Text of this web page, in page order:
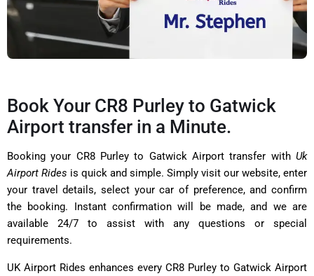
Book Your CR8 Purley to Gatwick
Airport transfer in a Minute.
Booking your CR8 Purley to Gatwick Airport transfer with Uk
Airport Rides is quick and simple. Simply visit our website, enter
your travel details, select your car of preference, and confirm
the booking. Instant confirmation will be made, and we are
available 24/7 to assist with any questions or special
requirements.
UK Airport Rides enhances every CR8 Purley to Gatwick Airport